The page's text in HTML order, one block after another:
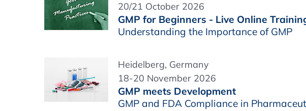
20/21 October 2026
GMP for Beginners - Live Online
Understanding the Importance of GMP
Heidelberg, Germany
18-20 November 2026
GMP meets Development
GMP and FDA Compliance in